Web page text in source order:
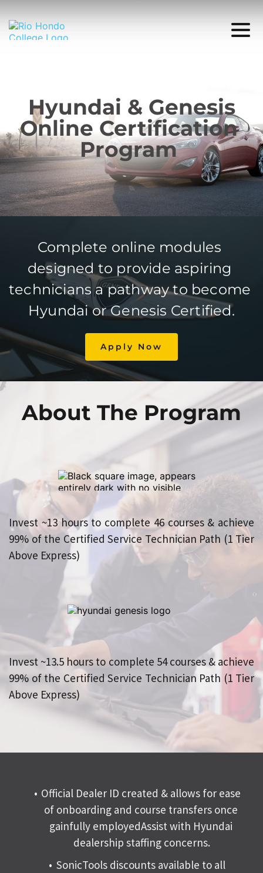
Hyundai & Genesis
Online Certification
Program
Complete online modules
designed to provide aspiring
technicians a pathway to become
Hyundai or Genesis Certified.
Apply Now
About The Program
Invest ~13 hours to complete 46 courses & achieve
99% of the Certified Service Technician Path (1 Tier
Above Express)
Invest ~13.5 hours to complete 54 courses & achieve
99% of the Certified Service Technician Path (1 Tier
Above Express)
Official Dealer ID created & allows for ease
of onboarding and course transfers once
gainfully employedAssist with
dealership staffing concerns.
SonicTools discounts available to all